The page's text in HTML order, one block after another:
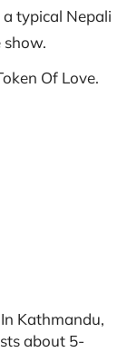
typical Nepali
Of Love.
Kathmandu,
about 5-